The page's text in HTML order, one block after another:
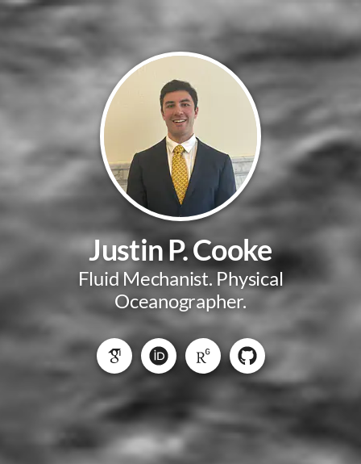
Justin P. Cooke
Fluid Mechanist. Physical
Oceanographer.